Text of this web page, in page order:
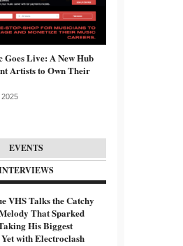
Goes Live: A New Hub
Artists to Own Their
EVENTS
VHS Talks the Catchy
That Sparked
His Biggest
with Electroclash